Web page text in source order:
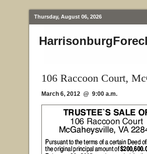
Thursday, August 06, 2026
106 Raccoon Court,
March 6, 2012 @ 9:00 a.m.